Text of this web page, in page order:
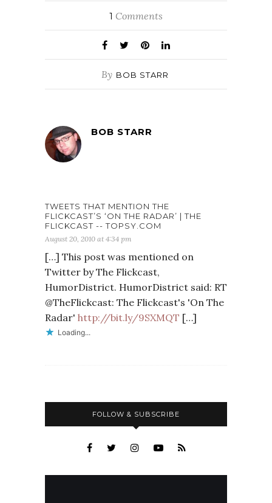
1 Comments
By BOB STARR
BOB STARR
TWEETS THAT MENTION THE
FLICKCAST’S ‘ON THE RADAR’ | THE
FLICKCAST -- TOPSY.COM
August 20, 2010 at 4:34 pm
[…] This post was mentioned on
Twitter by The Flickcast,
HumorDistrict. HumorDistrict said: RT
@TheFlickcast: The Flickcast's 'On The
Radar' http://bit.ly/9SXMQT […]
Loading...
FOLLOW & SUBSCRIBE